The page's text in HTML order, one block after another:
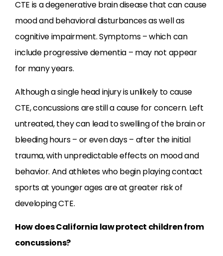
CTE is a degenerative brain disease that can cause
mood and behavioral disturbances as well as
cognitive impairment. Symptoms – which can
include progressive dementia – may not appear
for many years.
Although a single head injury is unlikely to cause
CTE, concussions are still a cause for concern. Left
untreated, they can lead to swelling of the brain or
bleeding hours – or even days – after the initial
trauma, with unpredictable effects on mood and
behavior. And athletes who begin playing contact
sports at younger ages are at greater risk of
developing CTE.
How does California law protect children from
concussions?